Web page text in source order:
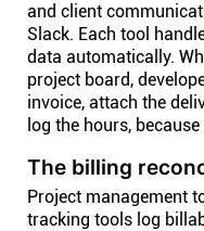
and client
Slack. Each tool
data automatically.
project board,
invoice, attach the
log the hours,
The billing
Project management
tracking tools log